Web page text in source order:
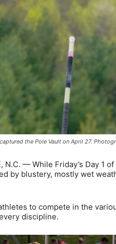
the Pole Vault on April 27.
N.C. — While Friday’s Day 1
by blustery, mostly wet
to compete in the
discipline.